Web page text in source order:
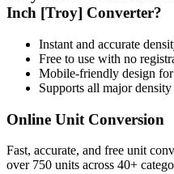
Inch [Troy] Converter?
Instant and accurate
Free to use with no
Mobile-friendly design
Supports all majordensity
Online Unit Conversion
Fast, accurate, and free unit
over 750 units across 40+